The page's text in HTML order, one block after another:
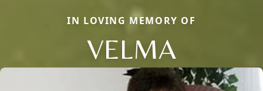
IN LOVING MEMORY OF
VELMA